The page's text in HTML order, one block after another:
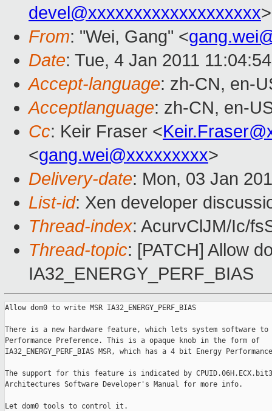
devel@xxxxxxxxxxxxxxxxxxx>
From: "Wei, Gang" <
Date: Tue, 4 Jan 2011
Accept-language: zh-CN, en-
Acceptlanguage: zh-CN, en-
Cc: Keir Fraser <
<gang.wei@xxxxxxxxx>
Delivery-date: Mon, 03 Jan
List-id: Xen developer
Thread-index: AcurvClJM/Ic/
Thread-topic: [PATCH] Allow
IA32_ENERGY_PERF_BIAS
Allow dom0 to write MSR IA32_ENERGY_PERF_BIAS
There is a new hardware feature, which lets system software
Performance Preference. This is a opaque knob in the form of
IA32_ENERGY_PERF_BIAS MSR, which has a 4 bit Energy
The support for this feature is indicated by
Architectures Software Developer's Manual for more info.
Let dom0 tools to control it.